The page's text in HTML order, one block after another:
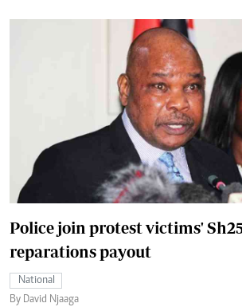
Police join protest victims'
reparations payout
National
By David Njaaga